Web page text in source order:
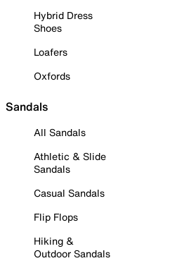
Hybrid Dress
Shoes
Loafers
Oxfords
Sandals
All Sandals
Athletic & Slide
Sandals
Casual Sandals
Flip Flops
Hiking &
Outdoor Sandals